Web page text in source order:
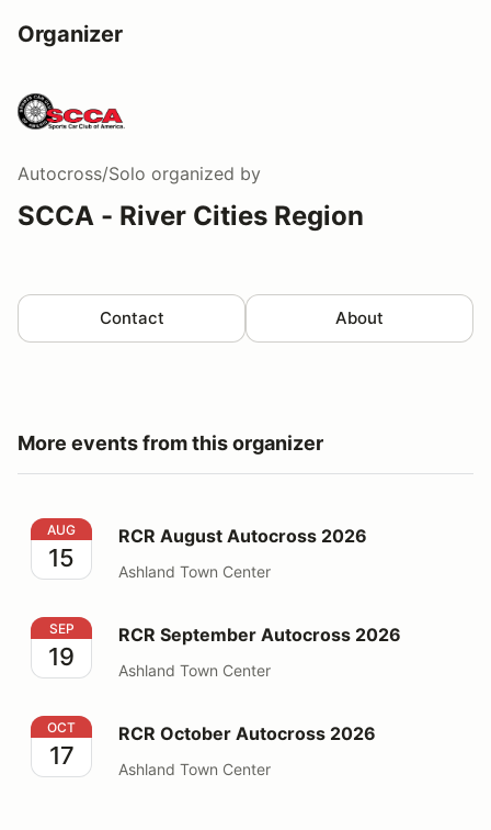
Organizer
Autocross/Solo organized by
SCCA - River Cities Region
Contact About
More events from this organizer
RCR August Autocross 2026
AUG
15
RCR August Autocross 2026
Ashland Town Center
RCR September Autocross 2026
SEP
19
RCR September Autocross 2026
Ashland Town Center
RCR October Autocross 2026
OCT
17
RCR October Autocross 2026
Ashland Town Center